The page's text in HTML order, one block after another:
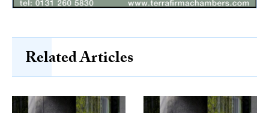
Related Articles